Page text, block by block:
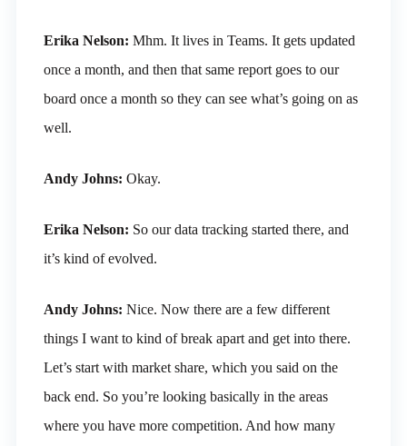
Erika Nelson: Mhm. It lives in Teams. It gets updated
once a month, and then that same report goes to our
board once a month so they can see what’s going on as
well.
Andy Johns: Okay.
Erika Nelson: So our data tracking started there, and
it’s kind of evolved.
Andy Johns: Nice. Now there are a few different
things I want to kind of break apart and get into there.
Let’s start with market share, which you said on the
back end. So you’re looking basically in the areas
where you have more competition. And how many